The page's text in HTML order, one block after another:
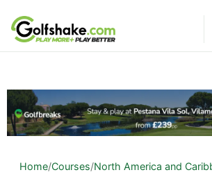
Skip to content
Home/Courses/North America and